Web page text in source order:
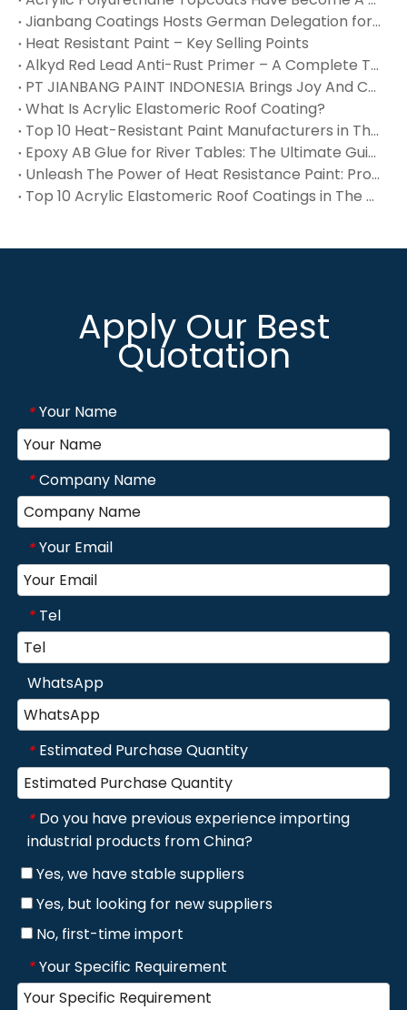
Jianbang Coatings Hosts German Delegation for In‑Depth Technical Exchange – Waterproof, Flue Gas & High‑Temp Coatings Win International Recognition
Heat Resistant Paint – Key Selling Points
Alkyd Red Lead Anti-Rust Primer – A Complete Technical Reference
PT JIANBANG PAINT INDONESIA Brings Joy And Care To Orphans at Panti Asuhan Yatim Piatu Muh‑Dalifah
What Is Acrylic Elastomeric Roof Coating?
Top 10 Heat-Resistant Paint Manufacturers in The USA You Should Know
Epoxy AB Glue for River Tables: The Ultimate Guide
Unleash The Power of Heat Resistance Paint: Protect Surfaces Up To 1200°F
Top 10 Acrylic Elastomeric Roof Coatings in The USA You Should Know
Apply Our Best
Quotation
* Your Name
* Company Name
* Your Email
* Tel
WhatsApp
* Estimated Purchase Quantity
* Do you have previous experience importing
industrial products from China?
Yes, we have stable suppliers
Yes, but looking for new suppliers
No, first-time import
* Your Specific Requirement